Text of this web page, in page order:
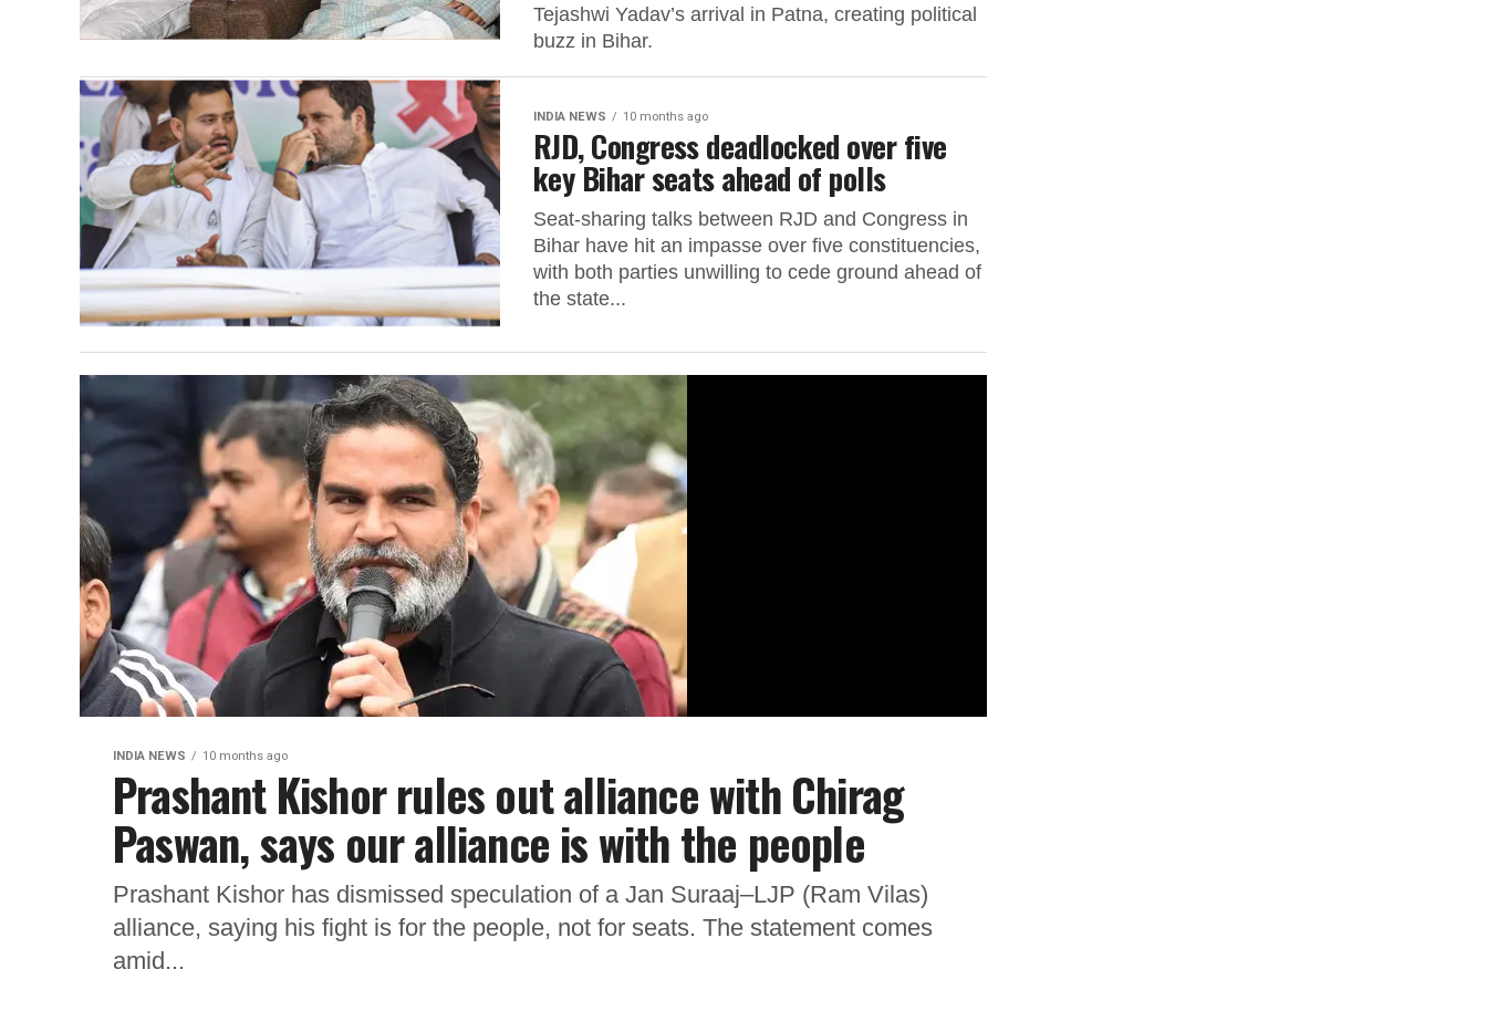
Tejashwi Yadav’s arrival in Patna, creating political
buzz in Bihar.
INDIA NEWS 10 months ago
RJD, Congress deadlocked over five
key Bihar seats ahead of polls
Seat-sharing talks between RJD and Congress in
Bihar have hit an impasse over five constituencies,
with both parties unwilling to cede ground ahead of
the state...
INDIA NEWS 10 months ago
Prashant Kishor rules out alliance with Chirag
Paswan, says our alliance is with the people
Prashant Kishor has dismissed speculation of a Jan Suraaj–LJP (Ram Vilas)
alliance, saying his fight is for the people, not for seats. The statement comes
amid...